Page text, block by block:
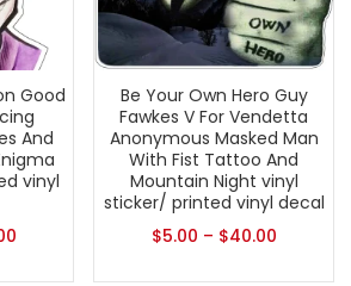
Good
And
vinyl
Be Your Own Hero Guy
Fawkes V For Vendetta
Anonymous Masked Man
With Fist Tattoo And
Mountain Night vinyl
sticker/ printed vinyl decal
$5.00 – $40.00